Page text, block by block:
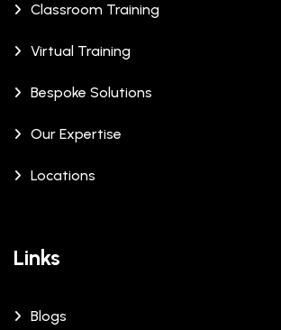
Classroom Training
Virtual Training
Bespoke Solutions
Our Expertise
Locations
Links
Blogs